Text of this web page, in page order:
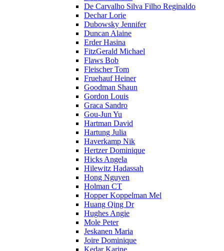
De Carvalho Silva Filho Reginaldo
Dechar Lorie
Dubowsky Jennifer
Duncan Alaine
Erder Hasina
FitzGerald Michael
Flaws Bob
Fleischer Tom
Fruehauf Heiner
Goodman Shaun
Gordon Louis
Graca Sandro
Gou-Jun Yu
Hartman David
Hartung Julia
Haverkamp Nik
Hertzer Dominique
Hicks Angela
Hilewitz Hadassah
Hong Nguyen
Holman CT
Hopper Koppelman Mel
Huang Qing Dr
Hughes Angie
Mole Peter
Jeskanen Maria
Joire Dominique
Kedar Karine